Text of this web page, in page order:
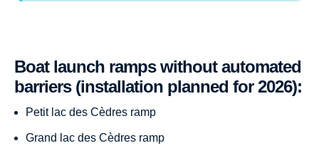
Boat launch ramps without automated
barriers (installation planned for 2026):
Petit lac des Cèdres ramp
Grand lac des Cèdres ramp